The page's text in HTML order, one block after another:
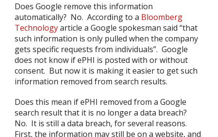
Does Google remove this information
automatically? No. According to a Bloomberg
Technologyarticle a Google spokesman said “that
such information is only pulled when the company
gets specific requests from individuals”. Google
does not know if ePHI is posted with or without
consent. But now it is making it easier to get such
information removed from search results.
Does this mean if ePHI removed from a Google
search result that it is no longer a data breach?
No. It is still a data breach, for several reasons.
First, the information may still be on a website, and